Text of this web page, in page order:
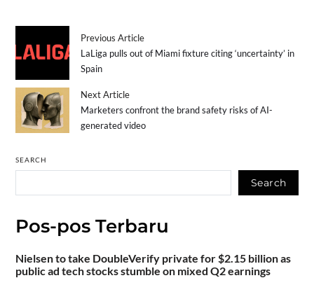
Previous Article
LaLiga pulls out of Miami fixture citing ‘uncertainty’ in
Spain
Next Article
Marketers confront the brand safety risks of AI-
generated video
SEARCH
Search
Pos-pos Terbaru
Nielsen to take DoubleVerify private for $2.15 billion as
public ad tech stocks stumble on mixed Q2 earnings